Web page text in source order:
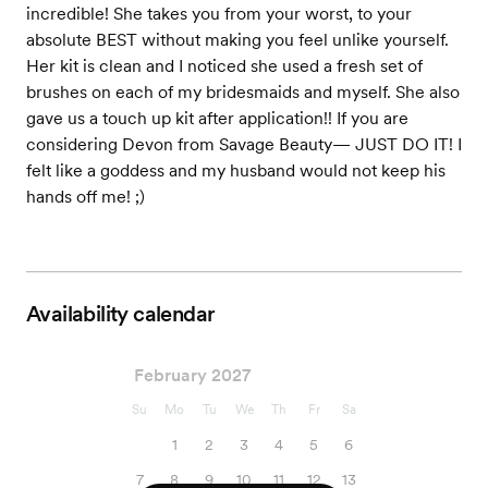
incredible! She takes you from your worst, to your
absolute BEST without making you feel unlike yourself.
Her kit is clean and I noticed she used a fresh set of
brushes on each of my bridesmaids and myself. She also
gave us a touch up kit after application!! If you are
considering Devon from Savage Beauty— JUST DO IT! I
felt like a goddess and my husband would not keep his
hands off me! ;)
Availability calendar
February 2027
Su Mo Tu We Th Fr Sa
1 2 3 4 5
6
7
8 9 10 11 12
13